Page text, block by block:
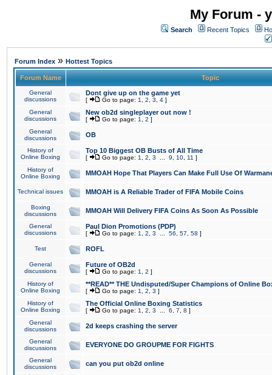
My Forum -
Search Recent Topics
Forum Index » Hottest Topics
Forum Name Topic
General
discussions
Dont give up on the game yet
[ Go to page: 1 2 3 4 ]
General
discussions
New ob2d singleplayer out now !
[ Go to page: 1 2 ]
General
discussions
OB
History of
Online Boxing
Top 10 Biggest OB Busts of All Time
[ Go to page: 1 2 3 9 10 11 ]
History of
Online Boxing
MMOAH Hope That Players Can Make Full Use Of
Technical issues MMOAH is A Reliable Trader of FIFA Mobile Coins
Boxing
discussions
MMOAH Will Delivery FIFA Coins As Soon As Possible
General
discussions
Paul Dion Promotions (PDP)
[ Go to page: 1 2 3 56 57 58 ]
Test ROFL
General
discussions
Future of OB2d
[ Go to page: 1 2 ]
History of
Online Boxing
**READ** THE Undisputed/Super Champions of Online
[ Go to page: 1 2 3 ]
History of
Online Boxing
The Official Online Boxing Statistics
[ Go to page: 1 2 3 6 7 8 ]
General
discussions
2d keeps crashing the server
General
discussions
EVERYONE DO GROUPME FOR FIGHTS
General
discussions
can you put ob2d online